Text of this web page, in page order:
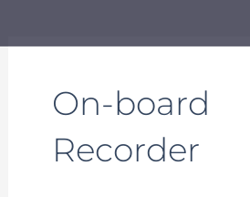
On-board
Recorder